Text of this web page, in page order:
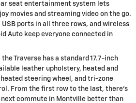
seat entertainment system lets
movies and streaming video on the go.
ports in all three rows, and wireless
Auto keep everyone connected in
Traverse has a standard 17.7-inch
leather upholstery, heated and
steering wheel, and tri-zone
From the first row to the last, there's
next commute in Montville better than